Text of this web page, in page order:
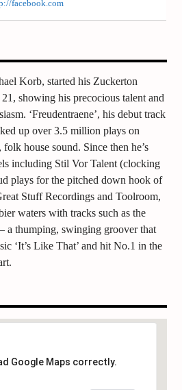
facebook.com
Korb, started his Zuckerton
showing his precocious talent and
‘Freudentraene’, his debut track
up over 3.5 million plays on
house sound. Since then he’s
including Stil Vor Talent (clocking
plays for the pitched down hook of
Stuff Recordings and Toolroom,
waters with tracks such as the
– a thumping, swinging groover that
‘It’s Like That’ and hit No.1 in the
Google Maps correctly.
Google Maps correctly.